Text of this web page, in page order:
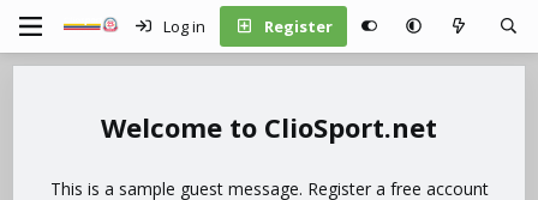
Log in Register
ClioSport.net
This is a sample guest message. Register a free account